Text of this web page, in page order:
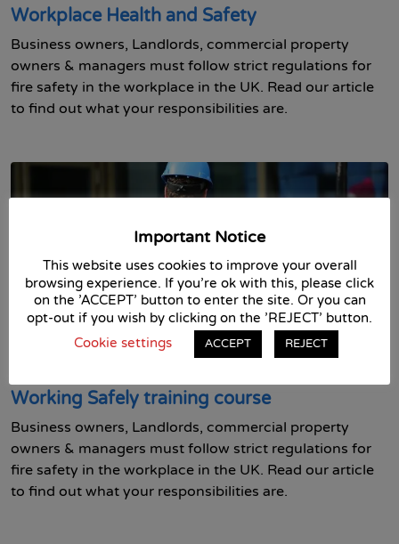
Workplace Health and Safety
Business owners, Landlords, commercial property
owners & managers must follow strict regulations for
fire safety in the workplace in the UK. Read our article
to find out what your responsibilities are.
13th May 2021 inAsbestos Business Skills Fire Safety
Health and Safety Health and
Working Safely training course
Business owners, Landlords, commercial property
owners & managers must follow strict regulations for
fire safety in the workplace in the UK. Read our article
to find out what your responsibilities are.
Important Notice
This website uses cookies to improve your overall
browsing experience. If you're ok with this, please click
on the 'ACCEPT' button to enter the site. Or you can
opt-out if you wish by clicking on the 'REJECT' button.
Cookie settings
ACCEPT REJECT